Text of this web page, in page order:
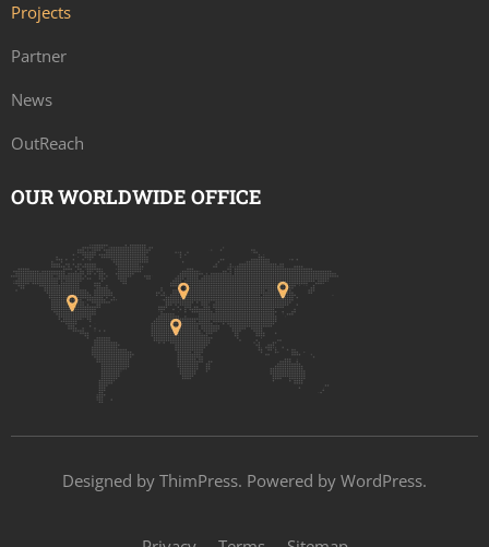
Projects
Partner
News
OutReach
OUR WORLDWIDE OFFICE
Designed by ThimPress. Powered by WordPress.